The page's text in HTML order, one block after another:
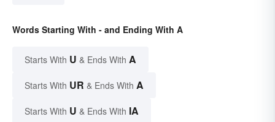
Words Starting With - and Ending With A
Starts With U & Ends With A
Starts With UR & Ends With A
Starts With U & Ends With IA